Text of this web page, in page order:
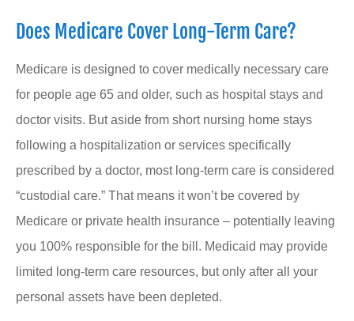
Does Medicare Cover Long-Term Care?
Medicare is designed to cover medically necessary care
for people age 65 and older, such as hospital stays and
doctor visits. But aside from short nursing home stays
following a hospitalization or services specifically
prescribed by a doctor, most long-term care is considered
“custodial care.” That means it won’t be covered by
Medicare or private health insurance – potentially leaving
you 100% responsible for the bill. Medicaid may provide
limited long-term care resources, but only after all your
personal assets have been depleted.